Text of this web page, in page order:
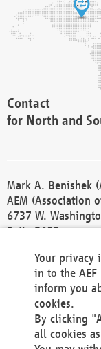
Contact
for North and
Mark A. Benishek
AEM (Association
6737 W.
Suite 2400
Phone +1 414
Fax +1 414 272
america@aef-
Contact
Your privacy
in to the AEF
inform you
cookies.
By clicking
all cookies